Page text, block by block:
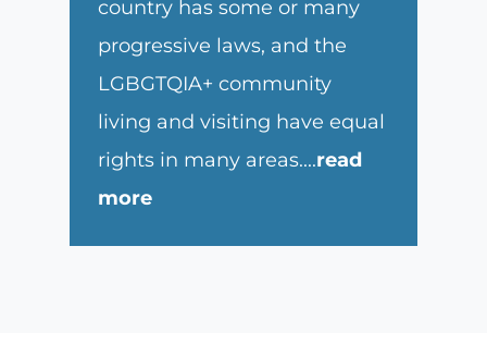
country has some or many
progressive laws, and the
LGBGTQIA+ community
living and visiting have equal
rights in many areas....read
more